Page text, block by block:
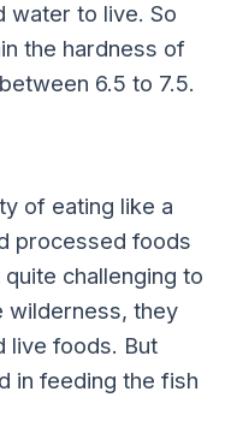
water to live. So
the hardness of
6.5 to 7.5.
of eating like a
processed foods
challenging to
wilderness, they
live foods. But
in feeding the fish